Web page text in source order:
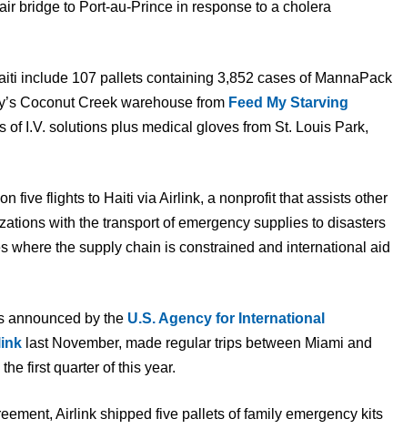
bridge to Port-au-Prince in response to a cholera
include 107 pallets containing 3,852 cases of MannaPack
Coconut Creek warehouse from Feed My Starving
of I.V. solutions plus medical gloves from St. Louis Park,
five flights to Haiti via Airlink, a nonprofit that assists other
with the transport of emergency supplies to disasters
where the supply chain is constrained and international aid
announced by the U.S. Agency for International
last November, made regular trips between Miami and
first quarter of this year.
Airlink shipped five pallets of family emergency kits